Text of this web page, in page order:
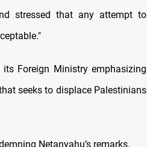
stressed that any attempt to
its Foreign Ministry emphasizing
seeks to displace Palestinians
Netanyahu’s remarks.